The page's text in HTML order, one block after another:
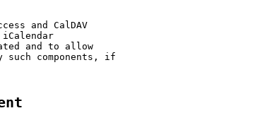
and CalDAV
iCalendar
and to allow
such components, if